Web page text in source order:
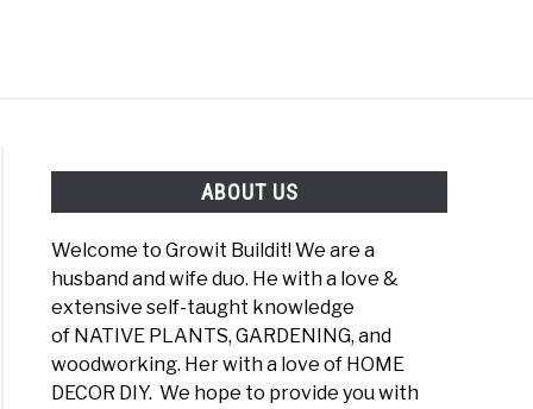
FOOD SITEMAP NATIVE LIST TEST
ABOUT US
Welcome to Growit Buildit! We are a
husband and wife duo. He with a love &
extensive self-taught knowledge
of NATIVE PLANTS, GARDENING, and
woodworking. Her with a love of HOME
DECOR DIY. We hope to provide you with